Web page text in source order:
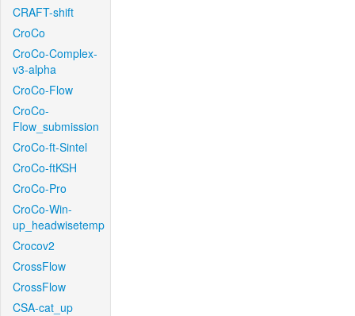
CRAFT-shift
CroCo
CroCo-Complex-
v3-alpha
CroCo-Flow
CroCo-
Flow_submission
CroCo-ft-Sintel
CroCo-ftKSH
CroCo-Pro
CroCo-Win-
up_headwisetemp
Crocov2
CrossFlow
CrossFlow
CSA-cat_up